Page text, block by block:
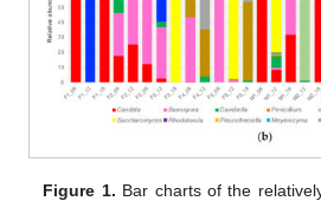
Figure 1. Bar charts of the